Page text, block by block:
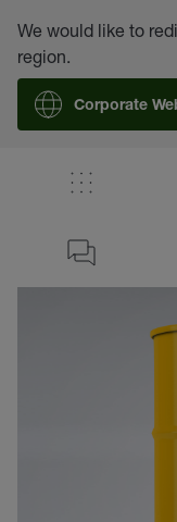
We would like to
region.
Corporate